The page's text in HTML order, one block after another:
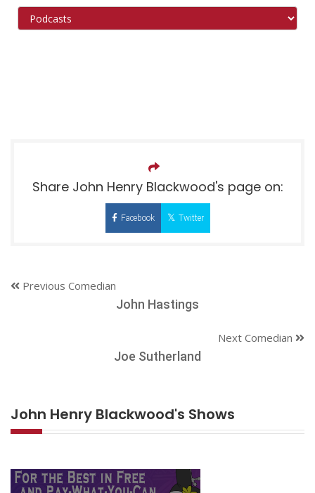
Share John Henry Blackwood's page on:
Facebook Twitter
Previous Comedian
John Hastings
Next Comedian
Joe Sutherland
John Henry Blackwood's Shows